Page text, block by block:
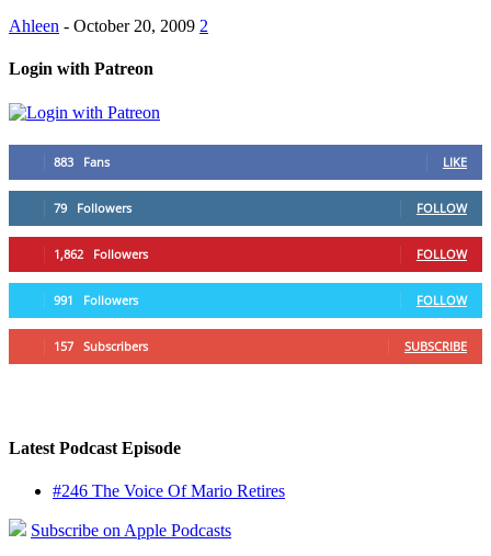
Ahleen - October 20, 2009 2
Login with Patreon
883 Fans LIKE
79 Followers FOLLOW
1,862 Followers FOLLOW
991 Followers FOLLOW
157 Subscribers SUBSCRIBE
Latest Podcast Episode
#246 The Voice Of Mario Retires
Subscribe on Apple Podcasts